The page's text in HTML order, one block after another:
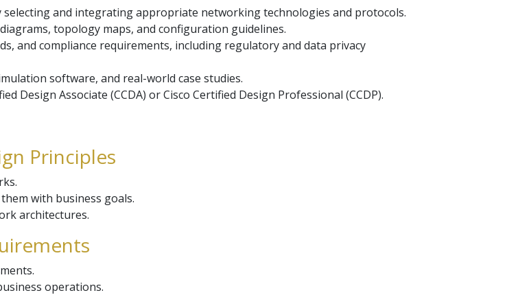
and integrating appropriate networking technologies and protocols.
topology maps, and configuration guidelines.
and compliance requirements, including regulatory and data privacy
software, and real-world case studies.
Design Associate (CCDA) or Cisco Certified Design Professional (CCDP).
Principles
with business goals.
architectures.
operations.